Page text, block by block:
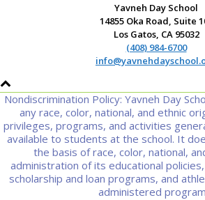
Yavneh Day School
14855 Oka Road, Suite
Los Gatos, CA 95032
(408) 984-6700
Nondiscrimination Policy: Yavneh Day
any race, color, national, and ethnic
privileges, programs, and activities
available to students at the school. It
the basis of race, color, national,
administration of its educational
scholarship and loan programs, and
administered